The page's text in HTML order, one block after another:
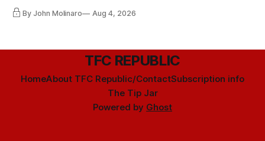
By John Molinaro Aug 4, 2026
TFC REPUBLIC
HomeAbout TFC Republic/ContactSubscription info
The Tip Jar
Powered by Ghost